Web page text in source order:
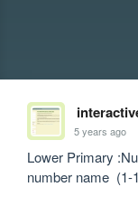
5 years ago
Lower Primary
number name  (1-